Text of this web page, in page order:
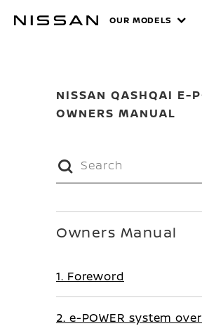
MANUALS
OUR MODELS
NISSAN QASHQAI E-
OWNERS MANUAL
Owners Manual
1. Foreword
2. e-POWER system